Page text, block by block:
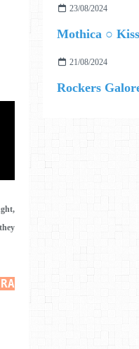
E
23/08/2024
Mothica ○
21/08/2024
Rockers